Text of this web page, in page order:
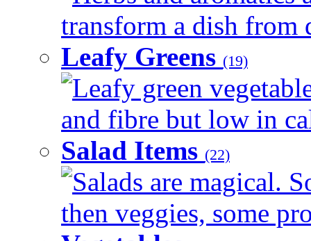
transform a dish from
Leafy Greens (19)
Leafy green
and fibre but low in
Salad Items (22)
Salads are magical.
then veggies, some